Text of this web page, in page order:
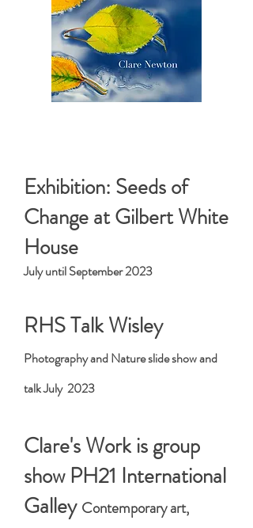
Exhibition: Seeds of
Change at Gilbert White
House
July until September 2023
RHS Talk Wisley
Photography and Nature slide show and
talk July 2023
Clare's Work is group
show PH21 International
Galley Contemporary art,